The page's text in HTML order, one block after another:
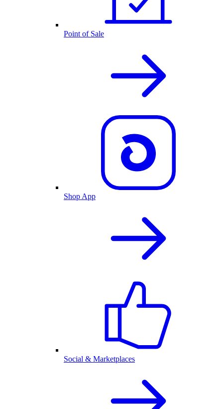
Point of Sale
Shop App
Social & Marketplaces